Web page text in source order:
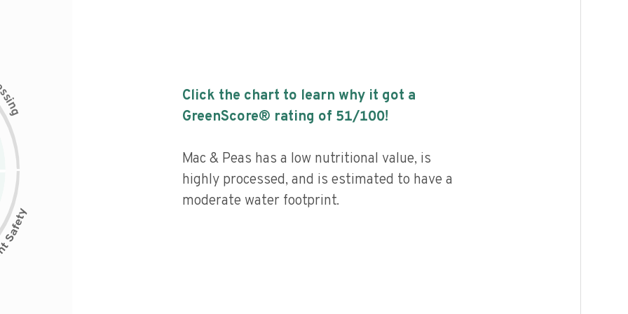
s
i
n
g
Click the chart to learn why it got a
GreenScore® rating of 51/100!
Mac & Peas has a low nutritional value, is
highly processed, and is estimated to have a
moderate water footprint.